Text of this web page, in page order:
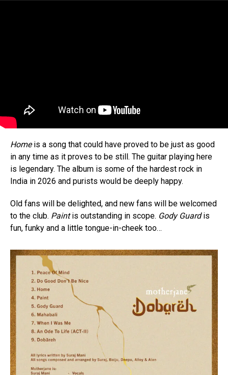
Homeis a song that could have proved to be just as good
in any time as it proves to be still. The guitar playing here
is legendary. The album is some of the hardest rock in
India in 2026 and purists would be deeply happy.
Old fans will be delighted, and new fans will be welcomed
to the club. Paintis outstanding in scope. Gody Guardis
fun, funky and a little tongue-in-cheek too…